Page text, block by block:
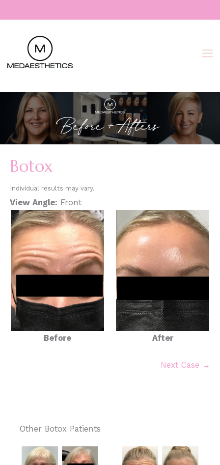
to
Botox
Individual results may vary.
View Angle: Front
Before After
Next Case →
Other Botox Patients